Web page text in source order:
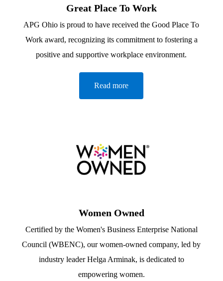
Great Place To Work
APG Ohio is proud to have received the Good Place To
Work award, recognizing its commitment to fostering a
positive and supportive workplace environment.
Read more
Women Owned
Certified by the Women's Business Enterprise National
Council (WBENC), our women-owned company, led by
industry leader Helga Arminak, is dedicated to
empowering women.